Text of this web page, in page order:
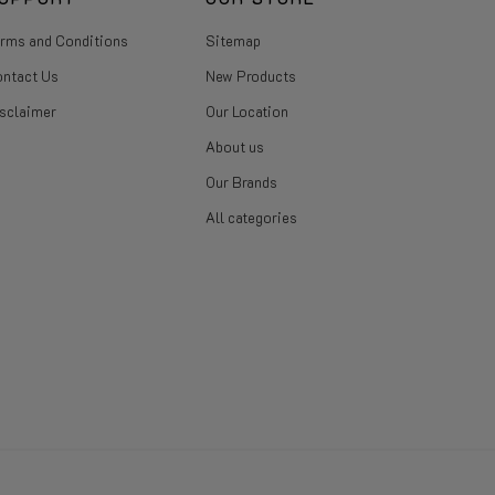
and Conditions
Us
Sitemap
New Products
Our Location
About us
Our Brands
All categories